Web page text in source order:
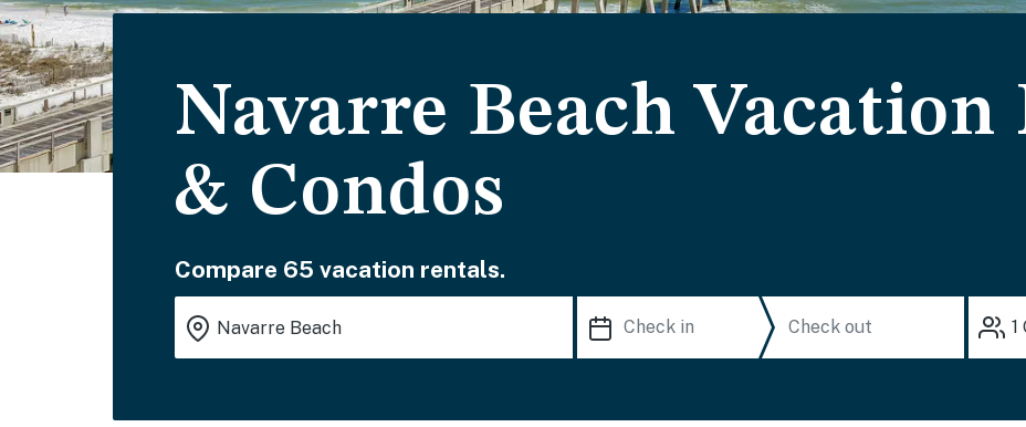
Navarre Beach Vacation
& Condos
Compare 65 vacation rentals.
1